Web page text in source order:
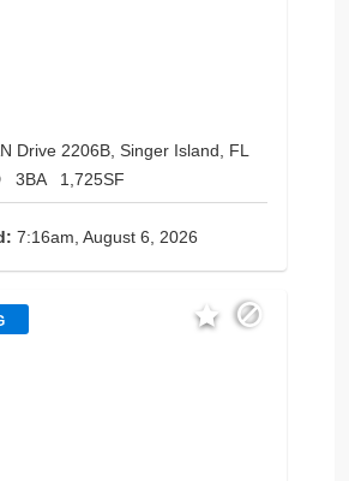
Drive 2206B, Singer Island, FL
3BA 1,725SF
7:16am, August 6, 2026